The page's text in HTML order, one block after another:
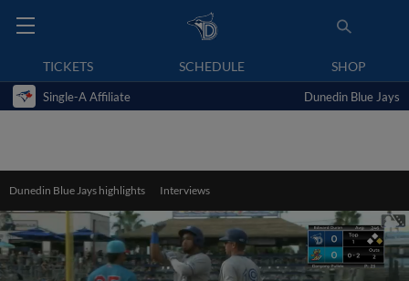
TICKETS SCHEDULE SHOP
Single-A Affiliate Dunedin Blue Jays
Dunedin Blue Jays highlights Interviews